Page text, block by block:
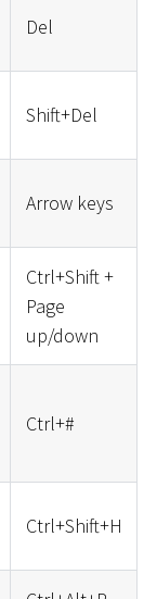
Del
Shift+Del
Arrow keys
Ctrl+Shift +
Page
up/down
Ctrl+#
Ctrl+Shift+H